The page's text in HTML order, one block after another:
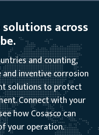
across
and counting,
inventive corrosion
solutions to protect
Connect with your
how Cosasco can
your operation.